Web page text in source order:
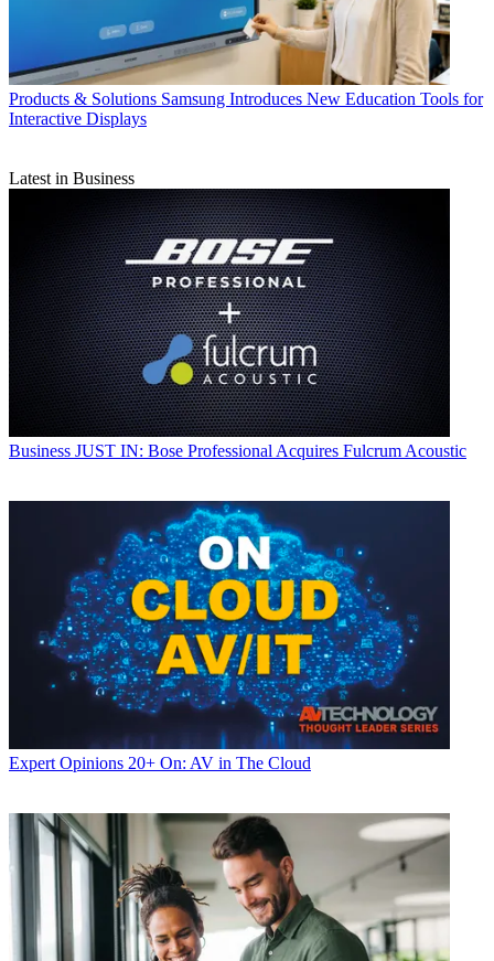
Products & Solutions Samsung Introduces New Education Tools for
Interactive Displays
Latest in Business
Business JUST IN: Bose Professional Acquires Fulcrum Acoustic
Expert Opinions 20+ On: AV in The Cloud